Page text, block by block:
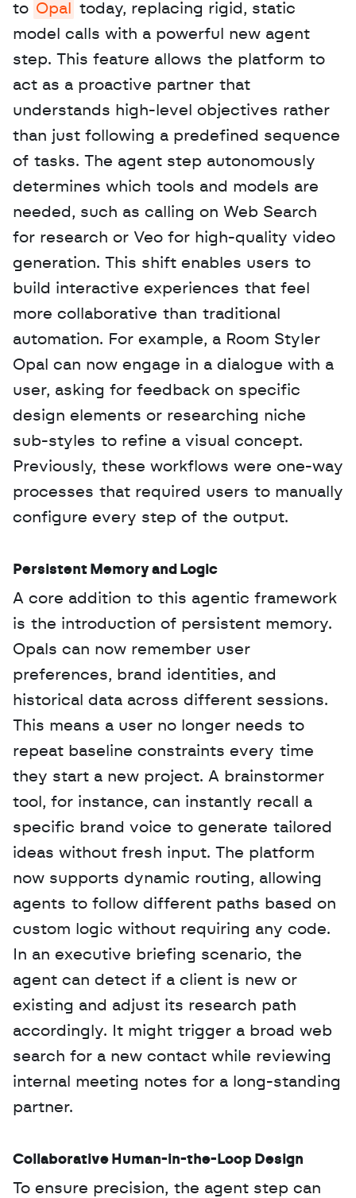
to Opal
today, replacing rigid, static
model calls with a powerful new agent
step. This feature allows the platform to
act as a proactive partner that
understands high-level objectives rather
than just following a predefined sequence
of tasks. The agent step autonomously
determines which tools and models are
needed, such as calling on Web Search
for research or Veo for high-quality video
generation. This shift enables users to
build interactive experiences that feel
more collaborative than traditional
automation. For example, a Room Styler
Opal can now engage in a dialogue with a
user, asking for feedback on specific
design elements or researching niche
sub-styles to refine a visual concept.
Previously, these workflows were one-way
processes that required users to manually
configure every step of the output.
Persistent Memory and Logic
A core addition to this agentic framework
is the introduction of persistent memory.
Opals can now remember user
preferences, brand identities, and
historical data across different sessions.
This means a user no longer needs to
repeat baseline constraints every time
they start a new project. A brainstormer
tool, for instance, can instantly recall a
specific brand voice to generate tailored
ideas without fresh input. The platform
now supports dynamic routing, allowing
agents to follow different paths based on
custom logic without requiring any code.
In an executive briefing scenario, the
agent can detect if a client is new or
existing and adjust its research path
accordingly. It might trigger a broad web
search for a new contact while reviewing
internal meeting notes for a long-standing
partner.
Collaborative Human-in-the-Loop Design
To ensure precision, the agent step can